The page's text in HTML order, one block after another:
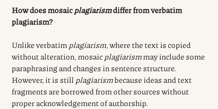
How does mosaicplagiarismdiffer from verbatim
plagiarism?
Unlike verbatim plagiarism, where the text is copied
without alteration, mosaic plagiarismmay include some
paraphrasing and changes in sentence structure.
However, it is still plagiarismbecause ideas and text
fragments are borrowed from other sources without
proper acknowledgement of authorship.